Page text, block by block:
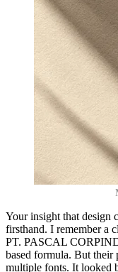
Your insight that design
firsthand. I remember a
PT. PASCAL
based formula. But their
multiple fonts. It looked